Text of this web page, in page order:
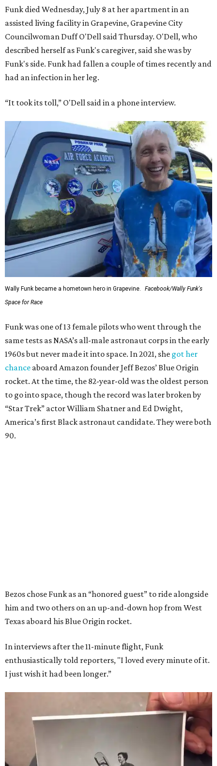
Funk died Wednesday, July 8 at her apartment in an
assisted living facility in Grapevine, Grapevine City
Councilwoman Duff O'Dell said Thursday. O'Dell, who
described herself as Funk's caregiver, said she was by
Funk's side. Funk had fallen a couple of times recently and
had an infection in her leg.
“It took its toll,” O'Dell said in a phone interview.
Wally Funk became a hometown hero in Grapevine.
Facebook/Wally Funk's
Space for Race
Funk was one of 13 female pilots who went through the
same tests as NASA’s all-male astronaut corps in the early
1960s but never made it into space. In 2021, she got her
chance aboard Amazon founder Jeff Bezos’ Blue Origin
rocket. At the time, the 82-year-old was the oldest person
to go into space, though the record was later broken by
“Star Trek” actor William Shatner and Ed Dwight,
America’s first Black astronaut candidate. They were both
90.
Bezos chose Funk as an “honored guest” to ride alongside
him and two others on an up-and-down hop from West
Texas aboard his Blue Origin rocket.
In interviews after the 11-minute flight, Funk
enthusiastically told reporters, "I loved every minute of it.
I just wish it had been longer.”